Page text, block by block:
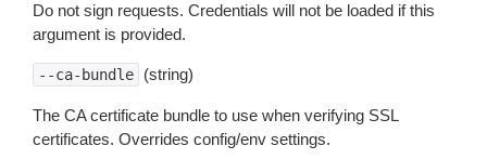
Do not sign requests. Credentials will not be loaded if this
argument is provided.
--ca-bundle (string)
The CA certificate bundle to use when verifying SSL
certificates. Overrides config/env settings.